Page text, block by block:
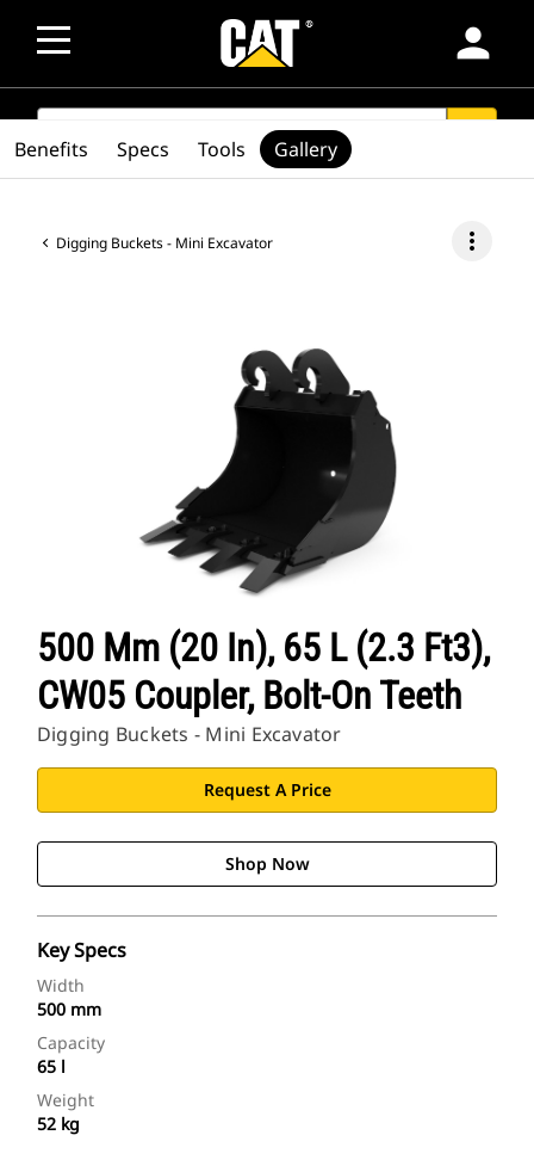
person
SEARCH
Digging Buckets - Mini Excavator more_vert
500 Mm (20 In), 65 L (2.3 Ft3),
CW05 Coupler, Bolt-On Teeth
Digging Buckets - Mini Excavator
Request A Price
Shop Now
Key Specs
Width
500 mm
Capacity
65 l
Weight
52 kg
Benefits Specs Tools Gallery